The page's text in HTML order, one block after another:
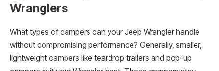
Wranglers
What types of campers can your Jeep Wrangler handle
without compromising performance? Generally, smaller,
lightweight campers like teardrop trailers and pop-up